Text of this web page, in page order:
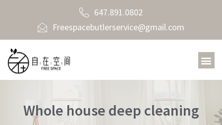
647.891.0802
Freespacebutlerservice@gmail.com
Whole house deep cleaning